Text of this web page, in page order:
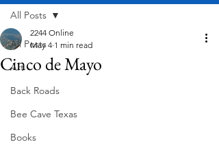
All Posts
Art
Back Roads
Bee Cave Texas
Books
All Posts
Cinco de Mayo
2244 Online
May 4 1 min read